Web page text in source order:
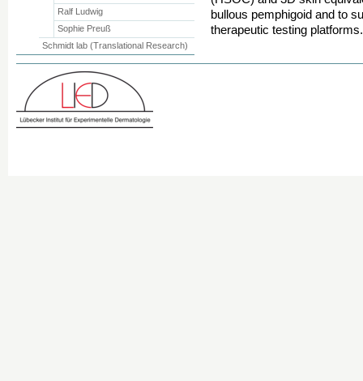
bullous pemphigoid and to
therapeutic testing platforms.
Ralf Ludwig
Sophie Preuß
Schmidt lab (Translational Research)